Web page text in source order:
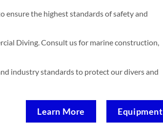
ensure the highest standards of safety and
Diving. Consult us for marine construction,
industry standards to protect our divers and
Learn More Equipment